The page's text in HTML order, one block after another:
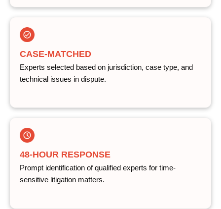
CASE-MATCHED
Experts selected based on jurisdiction, case type, and
technical issues in dispute.
48-HOUR RESPONSE
Prompt identification of qualified experts for time-
sensitive litigation matters.